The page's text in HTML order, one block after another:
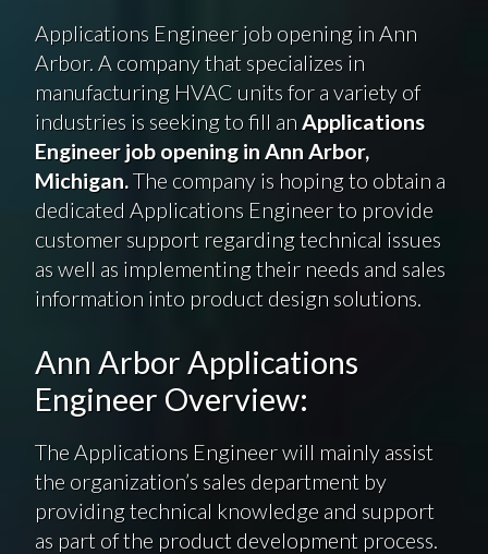
Applications Engineer job opening in Ann
Arbor. A company that specializes in
manufacturing HVAC units for a variety of
industries is seeking to fill an Applications
Engineer job opening in Ann Arbor,
Michigan.The company is hoping to obtain a
dedicated Applications Engineer to provide
customer support regarding technical issues
as well as implementing their needs and sales
information into product design solutions.
Ann Arbor Applications
Engineer Overview:
The Applications Engineer will mainly assist
the organization’s sales department by
providing technical knowledge and support
as part of the product development process.